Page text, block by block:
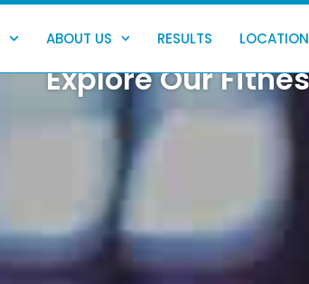
ABOUT US RESULTS
Explore Our